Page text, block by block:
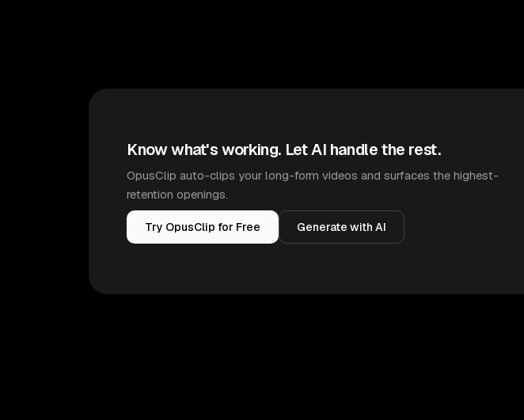
Know what's working. Let AI handle the rest.
OpusClip auto-clips your long-form videos and surfaces the highest-
retention openings.
Try OpusClip for Free Generate with AI